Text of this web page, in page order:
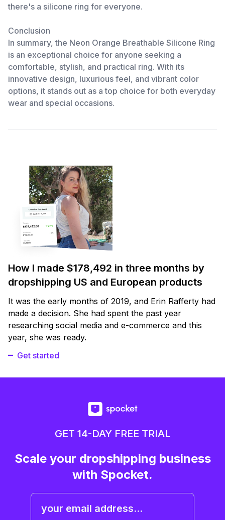
there's a silicone ring for everyone.
Conclusion
In summary, the Neon Orange Breathable Silicone Ring
is an exceptional choice for anyone seeking a
comfortable, stylish, and practical ring. With its
innovative design, luxurious feel, and vibrant color
options, it stands out as a top choice for both everyday
wear and special occasions.
How I made $178,492 in three months by
dropshipping US and European products
It was the early months of 2019, and Erin Rafferty had
made a decision. She had spent the past year
researching social media and e-commerce and this
year, she was ready.
Get started
GET 14-DAY FREE TRIAL
Scale your dropshipping business
with Spocket.